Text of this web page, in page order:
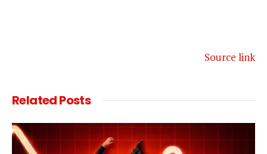
Source link
RelatedPosts